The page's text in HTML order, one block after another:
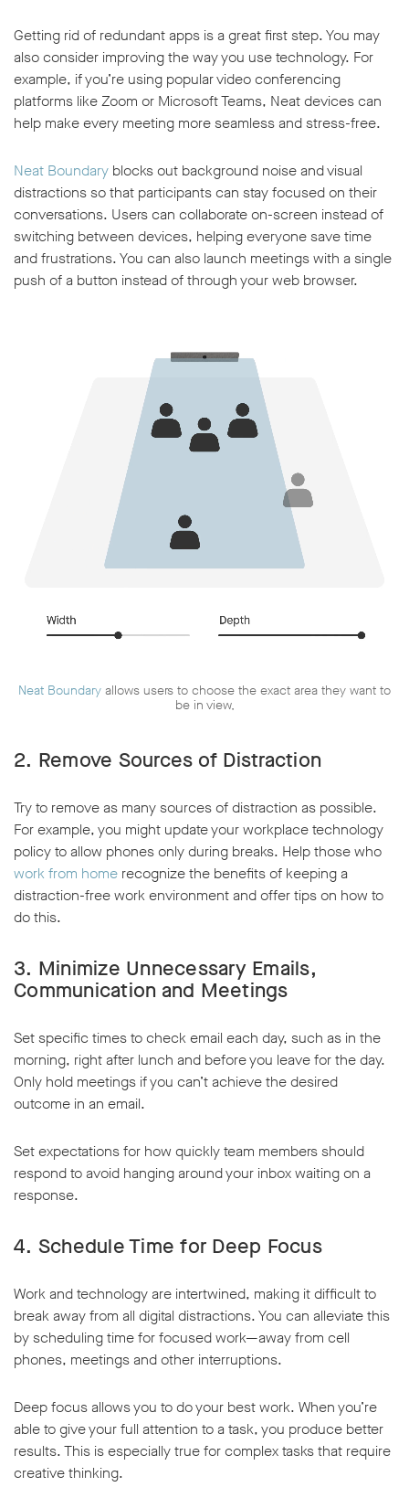
Getting rid of redundant apps is a great first step. You may
also consider improving the way you use technology. For
example, if you’re using popular video conferencing
platforms like Zoom or Microsoft Teams, Neat devices can
help make every meeting more seamless and stress-free.
Neat Boundary blocks out background noise and visual
distractions so that participants can stay focused on their
conversations. Users can collaborate on-screen instead of
switching between devices, helping everyone save time
and frustrations. You can also launch meetings with a single
push of a button instead of through your web browser.
Neat Boundary allows users to choose the exact area they want to
be in view,
2. Remove Sources of Distraction
Try to remove as many sources of distraction as possible.
For example, you might update your workplace technology
policy to allow phones only during breaks. Help those who
work from home recognize the benefits of keeping a
distraction-free work environment and offer tips on how to
do this.
3. Minimize Unnecessary Emails,
Communication and Meetings
Set specific times to check email each day, such as in the
morning, right after lunch and before you leave for the day.
Only hold meetings if you can’t achieve the desired
outcome in an email.
Set expectations for how quickly team members should
respond to avoid hanging around your inbox waiting on a
response.
4. Schedule Time for Deep Focus
Work and technology are intertwined, making it difficult to
break away from all digital distractions. You can alleviate this
by scheduling time for focused work—away from cell
phones, meetings and other interruptions.
Deep focus allows you to do your best work. When you’re
able to give your full attention to a task, you produce better
results. This is especially true for complex tasks that require
creative thinking.